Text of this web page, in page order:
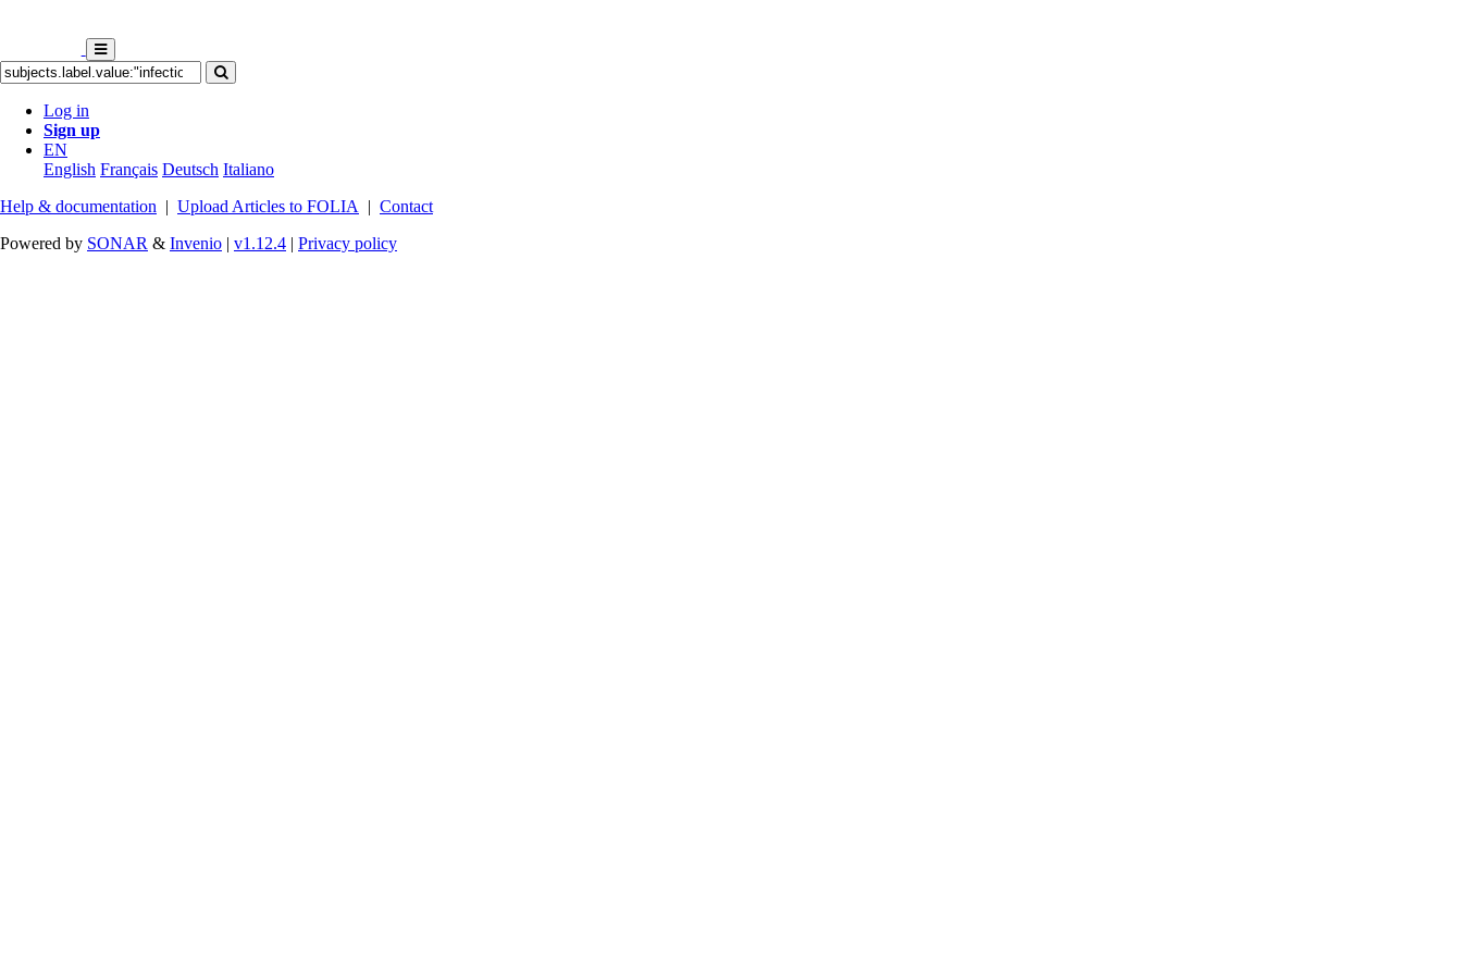
Log in
Sign up
EN
English Français Deutsch Italiano
Help & documentation | Upload Articles to FOLIA | Contact
Powered by SONAR & Invenio | v1.12.4 | Privacy policy